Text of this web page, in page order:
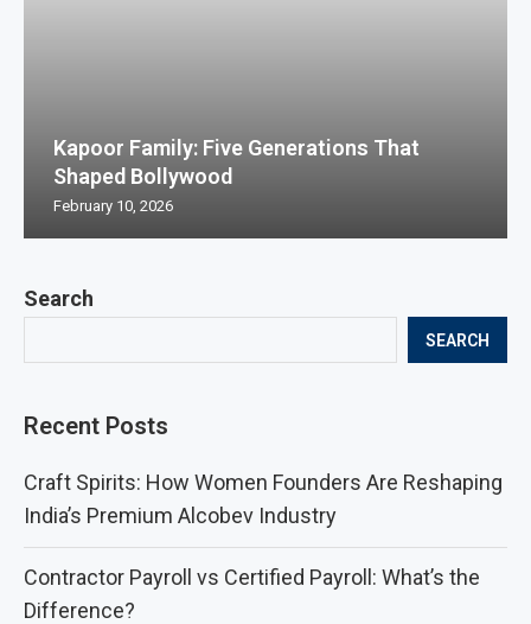
Search
SEARCH
Recent Posts
Craft Spirits: How Women Founders Are Reshaping
India’s Premium Alcobev Industry
Contractor Payroll vs Certified Payroll: What’s the
Difference?
Kapoor Family: Five Generations That
Shaped Bollywood
February 10, 2026